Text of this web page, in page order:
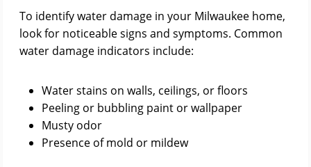
To identify water damage in your Milwaukee home,
look for noticeable signs and symptoms. Common
water damage indicators include:
Water stains on walls, ceilings, or floors
Peeling or bubbling paint or wallpaper
Musty odor
Presence of mold or mildew